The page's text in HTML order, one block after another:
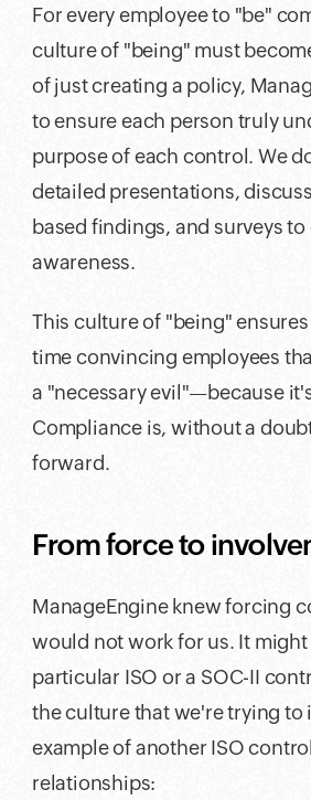
For every employee to "be"
culture of "being" must
of just creating a policy,
to ensure each person truly
purpose of each control. We
detailed presentations,
based findings, and surveys
awareness.
This culture of "being"
time convincing employees
a "necessary evil"—because
Compliance is, without a
forward.
From force to
ManageEngine knew forcing
would not work for us. It
particular ISO or a SOC-II
the culture that we're trying to
example of another ISO
relationships: